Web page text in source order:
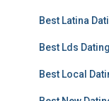
Best Latina
Best Lds
Best Local